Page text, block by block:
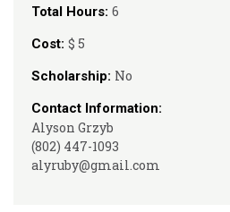
Total Hours: 6
Cost: $ 5
Scholarship: No
Contact Information:
Alyson Grzyb
(802) 447-1093
alyruby@gmail.com